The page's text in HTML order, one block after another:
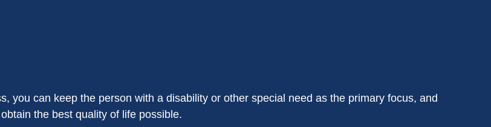
you can keep the person with a disability or other special need as the primary focus, and
the best quality of life possible.